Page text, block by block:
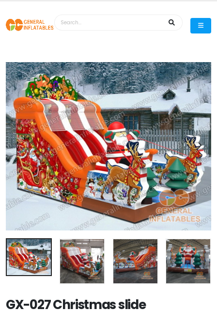
GX-027 Christmas slide